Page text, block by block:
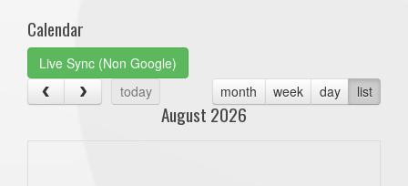
Calendar
Live Sync (Non Google)
today
month week day list
August 2026